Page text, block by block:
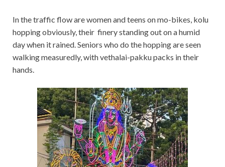
In the traffic flow are women and teens on mo-bikes, kolu
hopping obviously, their finery standing out on a humid
day when it rained. Seniors who do the hopping are seen
walking measuredly, with vethalai-pakku packs in their
hands.